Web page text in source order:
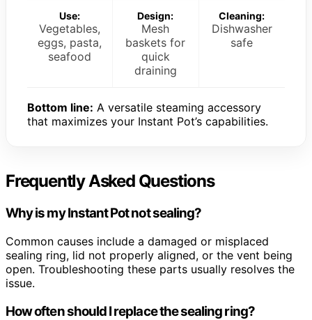
Use:
Vegetables,
eggs, pasta,
seafood
Design:
Mesh
baskets for
quick
draining
Cleaning:
Dishwasher
safe
Bottom line: A versatile steaming accessory
that maximizes your Instant Pot’s capabilities.
Frequently Asked Questions
Why is my Instant Pot not sealing?
Common causes include a damaged or misplaced
sealing ring, lid not properly aligned, or the vent being
open. Troubleshooting these parts usually resolves the
issue.
How often should I replace the sealing ring?